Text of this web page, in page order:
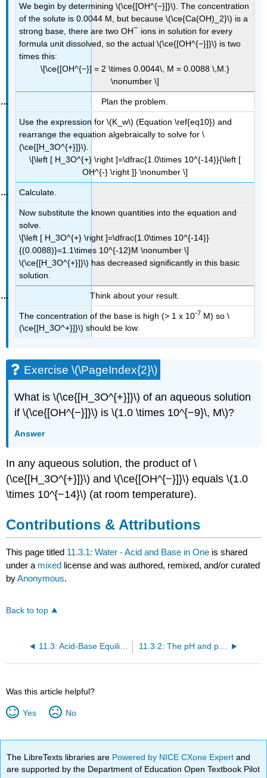
We begin by determining \(\ce{[OH^{−}]}\). The concentration
of the solute is 0.0044 M, but because \(\ce{Ca(OH)_2}\) is a
strong base, there are two OH− ions in solution for every
formula unit dissolved, so the actual \(\ce{[OH^{−}]}\) is two
times this:
\[\ce{[OH^{−}] = 2 \times 0.0044\, M = 0.0088 \,M.}
\nonumber \]
Plan the problem.
Use the expression for \(K_w\) (Equation \ref{eq10}) and
rearrange the equation algebraically to solve for \
(\ce{[H_3O^{+}]}\).
\[\left [ H_3O^{+} \right ]=\dfrac{1.0\times 10^{-14}}{\left [
OH^{-} \right ]} \nonumber \]
Calculate.
Now substitute the known quantities into the equation and
solve.
\[\left [ H_3O^{+} \right ]=\dfrac{1.0\times 10^{-14}}
{(0.0088)}=1.1\times 10^{-12}M \nonumber \]
\(\ce{[H_3O^{+}]}\) has decreased significantly in this basic
solution.
Think about your result.
The concentration of the base is high (> 1 x 10-7 M) so \
(\ce{[H_3O^+}]}\) should be low.
Exercise \(\PageIndex{2}\)
What is \(\ce{[H_3O^{+}]}\) of an aqueous solution
if \(\ce{[OH^{−}]}\) is \(1.0 \times 10^{−9}\, M\)?
Answer
In any aqueous solution, the product of \
(\ce{[H_3O^{+}]}\) and \(\ce{[OH^{−}]}\) equals \(1.0
\times 10^{−14}\) (at room temperature).
Contributions & Attributions
This page titled 11.3.1: Water - Acid and Base in One is shared
under a mixed license and was authored, remixed, and/or curated
byAnonymous.
Back to top
11.3: Acid-Base Equilibria 11.3.2: The pH and pOH Scales - Ways to Express Acidity and Basicity
Was this article helpful?
Yes No
The LibreTexts libraries are Powered by NICE CXone Expertand
are supported by the Department of Education Open Textbook Pilot